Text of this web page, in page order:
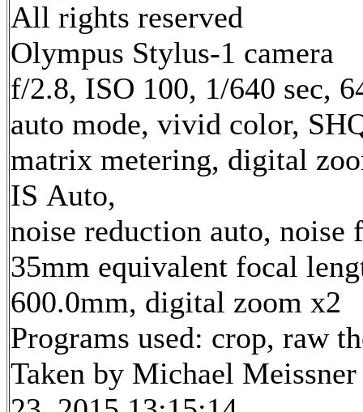
All rights reserved
Olympus Stylus-1 camera
f/2.8, ISO 100, 1/640 sec,
auto mode, vivid color,
matrix metering, digital
IS Auto,
noise reduction auto,
35mm equivalent focal
600.0mm, digital zoom x2
Programs used: crop, raw
Taken by Michael